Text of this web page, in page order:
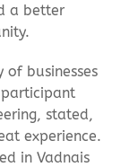
a better
businesses
stated,
experience.
in Vadnais